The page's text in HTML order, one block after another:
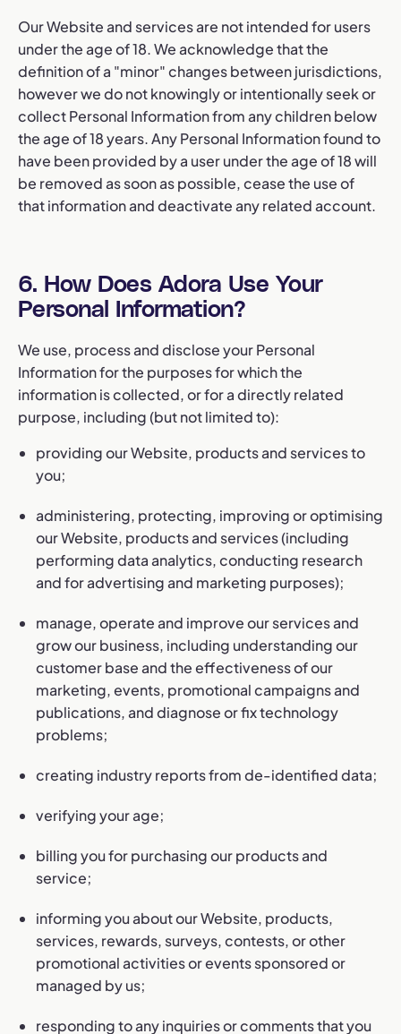
Our Website and services are not intended for users
under the age of 18. We acknowledge that the
definition of a "minor" changes between jurisdictions,
however we do not knowingly or intentionally seek or
collect Personal Information from any children below
the age of 18 years. Any Personal Information found to
have been provided by a user under the age of 18 will
be removed as soon as possible, cease the use of
that information and deactivate any related account.
6. How Does Adora Use Your
Personal Information?
We use, process and disclose your Personal
Information for the purposes for which the
information is collected, or for a directly related
purpose, including (but not limited to):
providing our Website, products and services to
you;
administering, protecting, improving or optimising
our Website, products and services (including
performing data analytics, conducting research
and for advertising and marketing purposes);
manage, operate and improve our services and
grow our business, including understanding our
customer base and the effectiveness of our
marketing, events, promotional campaigns and
publications, and diagnose or fix technology
problems;
creating industry reports from de-identified data;
verifying your age;
billing you for purchasing our products and
service;
informing you about our Website, products,
services, rewards, surveys, contests, or other
promotional activities or events sponsored or
managed by us;
responding to any inquiries or comments that you